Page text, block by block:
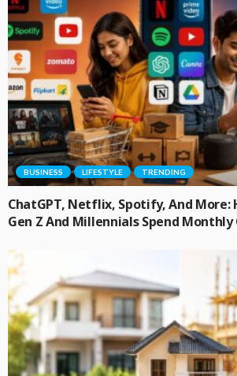
BUSINESS LIFESTYLE TRENDING
ChatGPT, Netflix, Spotify, And More:
Gen Z And Millennials Spend